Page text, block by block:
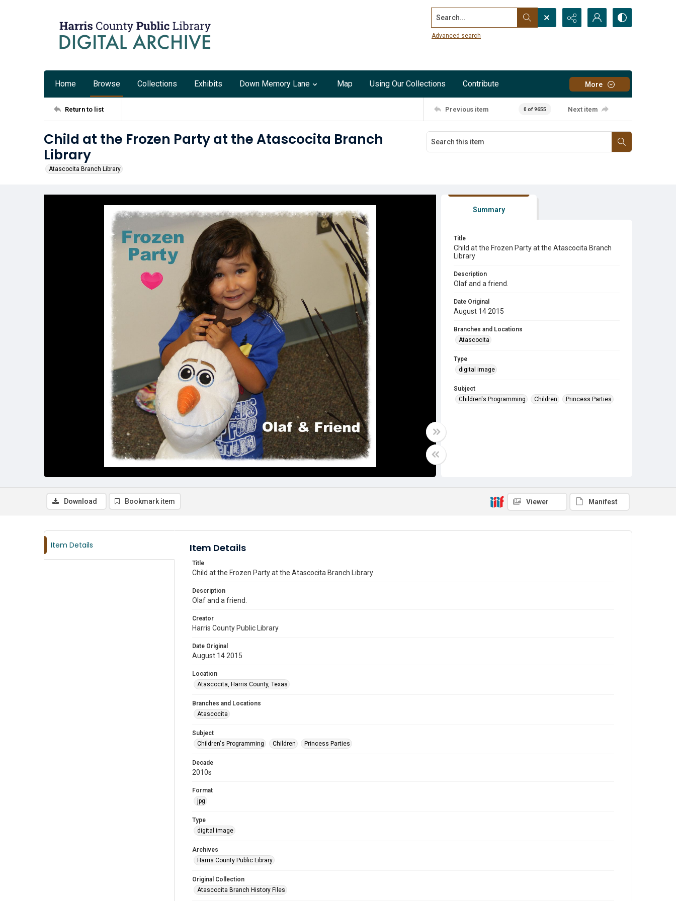
Search...
Advanced search
Home Browse Collections Exhibits Down Memory Lane Map Using Our Collections Contribute More
Return to list Previous item 0 of 9655 Next item
Child at the Frozen Party at the Atascocita Branch
Library
Atascocita Branch Library
Summary
Title
Child at the Frozen Party at the Atascocita Branch
Library
Description
Olaf and a friend.
Date Original
August 14 2015
Branches and Locations
Atascocita
Type
digital image
Subject
Children's Programming
Children Princess Parties
Download Bookmark item Viewer Manifest
Item Details Item Details
Title
Child at the Frozen Party at the Atascocita Branch Library
Description
Olaf and a friend.
Creator
Harris County Public Library
Date Original
August 14 2015
Location
Atascocita, Harris County, Texas
Branches and Locations
Atascocita
Subject
Children's Programming
Children Princess Parties
Decade
2010s
Format
jpg
Type
digital image
Archives
Harris County Public Library
Original Collection
Atascocita Branch History Files